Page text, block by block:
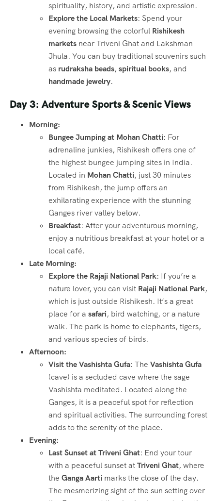
spirituality, history, and artistic expression.
Explore the Local Markets: Spend your
evening browsing the colorful Rishikesh
markets near Triveni Ghat and Lakshman
Jhula. You can buy traditional souvenirs such
as rudraksha beads, spiritual books, and
handmade jewelry.
Day 3: Adventure Sports & Scenic Views
Morning:
Bungee Jumping at Mohan Chatti: For
adrenaline junkies, Rishikesh offers one of
the highest bungee jumping sites in India.
Located in Mohan Chatti, just 30 minutes
from Rishikesh, the jump offers an
exhilarating experience with the stunning
Ganges river valley below.
Breakfast: After your adventurous morning,
enjoy a nutritious breakfast at your hotel or a
local café.
Late Morning:
Explore the Rajaji National Park: If you’re a
nature lover, you can visit Rajaji National Park,
which is just outside Rishikesh. It’s a great
place for a safari, bird watching, or a nature
walk. The park is home to elephants, tigers,
and various species of birds.
Afternoon:
Visit the Vashishta Gufa: The Vashishta Gufa
(cave) is a secluded cave where the sage
Vashishta meditated. Located along the
Ganges, it is a peaceful spot for reflection
and spiritual activities. The surrounding forest
adds to the serenity of the place.
Evening:
Last Sunset at Triveni Ghat: End your tour
with a peaceful sunset atTriveni Ghat, where
the Ganga Aarti marks the close of the day.
The mesmerizing sight of the sun setting over